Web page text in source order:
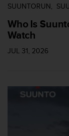
SUUNTORUN
Who Is
Watch
JUL 31, 2026